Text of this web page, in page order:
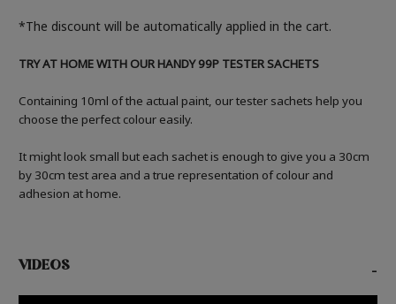
*The discount will be automatically applied in the cart.
TRY AT HOME WITH OUR HANDY 99P TESTER SACHETS
Containing 10ml of the actual paint, our tester sachets help you
choose the perfect colour easily.
It might look small but each sachet is enough to give you a 30cm
by 30cm test area and a true representation of colour and
adhesion at home.
VIDEOS -